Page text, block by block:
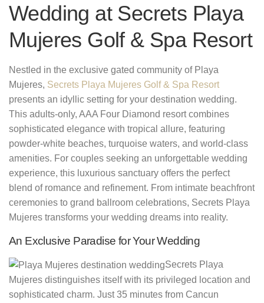
Wedding at Secrets Playa
Mujeres Golf & Spa Resort
Nestled in the exclusive gated community of Playa
Mujeres, Secrets Playa Mujeres Golf & Spa Resort
presents an idyllic setting for your destination wedding.
This adults-only, AAA Four Diamond resort combines
sophisticated elegance with tropical allure, featuring
powder-white beaches, turquoise waters, and world-class
amenities. For couples seeking an unforgettable wedding
experience, this luxurious sanctuary offers the perfect
blend of romance and refinement. From intimate beachfront
ceremonies to grand ballroom celebrations, Secrets Playa
Mujeres transforms your wedding dreams into reality.
An Exclusive Paradise for Your Wedding
Secrets Playa
Mujeres distinguishes itself with its privileged location and
sophisticated charm. Just 35 minutes from Cancun